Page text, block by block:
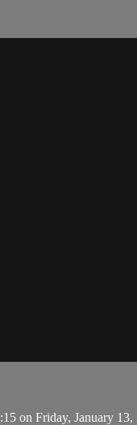
on Friday, January